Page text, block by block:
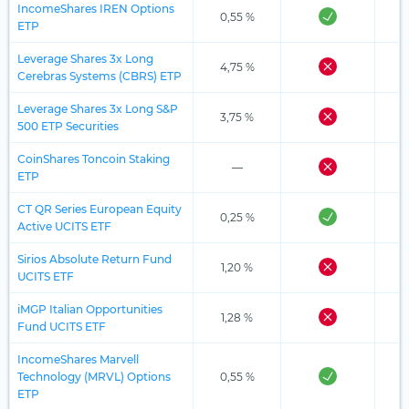
IncomeShares IREN Options
ETP
0,55 %
Leverage Shares 3x Long
Cerebras Systems (CBRS) ETP
4,75 %
Leverage Shares 3x Long S&P
500 ETP Securities
3,75 %
CoinShares Toncoin Staking
ETP
—
CT QR Series European Equity
Active UCITS ETF
0,25 %
Sirios Absolute Return Fund
UCITS ETF
1,20 %
iMGP Italian Opportunities
Fund UCITS ETF
1,28 %
IncomeShares Marvell
Technology (MRVL) Options
ETP
0,55 %